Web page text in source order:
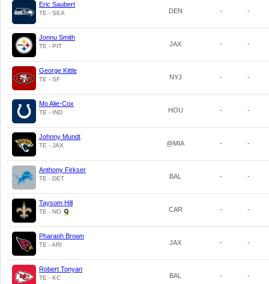
Eric Saubert
TE - SEA DEN - -
Jonnu Smith
TE - PIT JAX - -
George Kittle
TE - SF NYJ - -
Mo Alie-Cox
TE - IND HOU - -
Johnny Mundt
TE - JAX @MIA - -
Anthony Firkser
TE - DET BAL - -
Taysom Hill
TE - NO CAR - -
Pharaoh Brown
TE - ARI JAX - -
Robert Tonyan
TE - KC BAL - -